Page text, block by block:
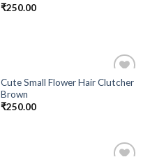
₹250.00
Add to
Cute Small Flower Hair Clutcher
Brown
₹250.00